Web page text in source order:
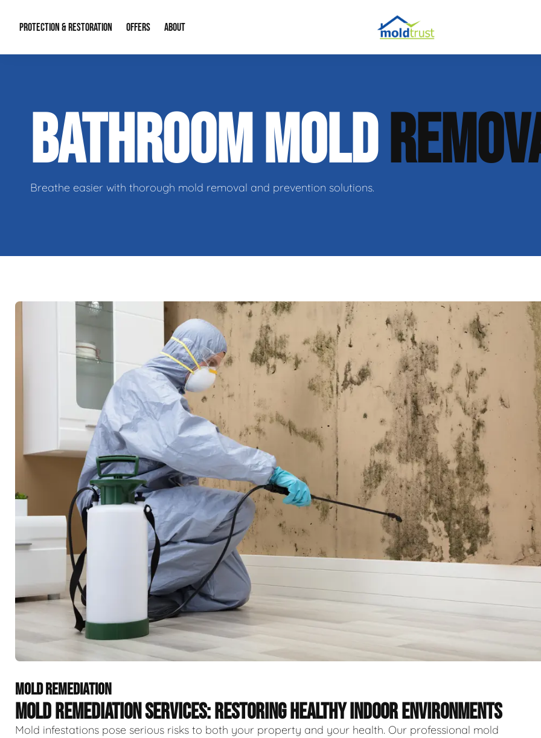
PROTECTION & RESTORATION
Duct Cleaning Mold Remediation
Water Restoration Crawl Space Repair
OFFERS
Financing
ABOUT
Our Reputation
Contact Info
BATHROOM MOLD
Breathe easier with thorough mold removal and prevention solutions.
MOLD REMEDIATION
MOLD REMEDIATION SERVICES: RESTORING HEALTHY INDOOR ENVIRONMENTS
Mold infestations pose serious risks to both your property and your health. Our professional mold